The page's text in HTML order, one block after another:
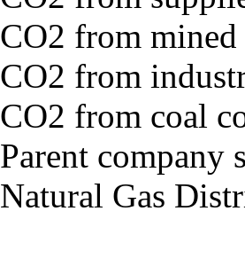
CO2 from
CO2 from
CO2 from coal
Parent company
Natural Gas